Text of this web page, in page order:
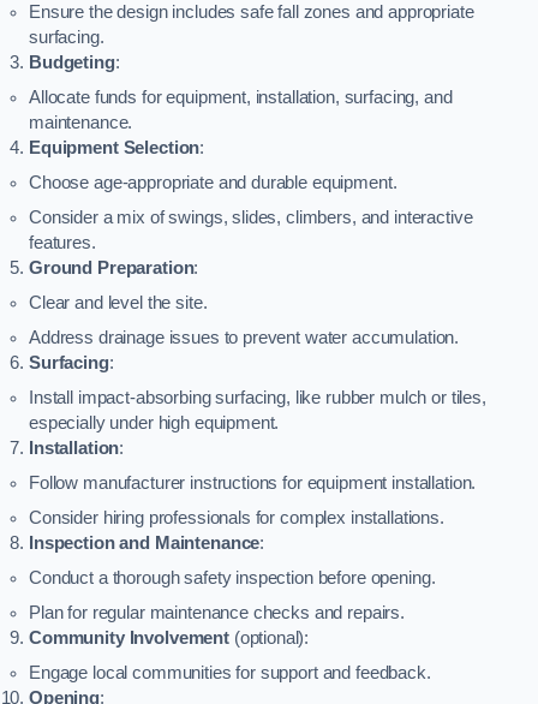
Ensure the design includes safe fall zones and appropriate
surfacing.
Budgeting:
Allocate funds for equipment, installation, surfacing, and
maintenance.
Equipment Selection:
Choose age-appropriate and durable equipment.
Consider a mix of swings, slides, climbers, and interactive
features.
Ground Preparation:
Clear and level the site.
Address drainage issues to prevent water accumulation.
Surfacing:
Install impact-absorbing surfacing, like rubber mulch or tiles,
especially under high equipment.
Installation:
Follow manufacturer instructions for equipment installation.
Consider hiring professionals for complex installations.
Inspection and Maintenance:
Conduct a thorough safety inspection before opening.
Plan for regular maintenance checks and repairs.
Community Involvement(optional):
Engage local communities for support and feedback.
Opening: